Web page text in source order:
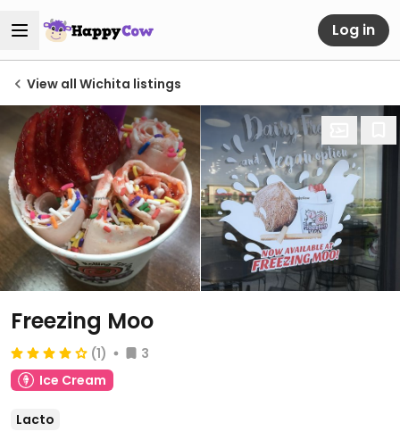
Log in
View all Wichita listings
Freezing Moo
(1)
3
Ice Cream
Lacto